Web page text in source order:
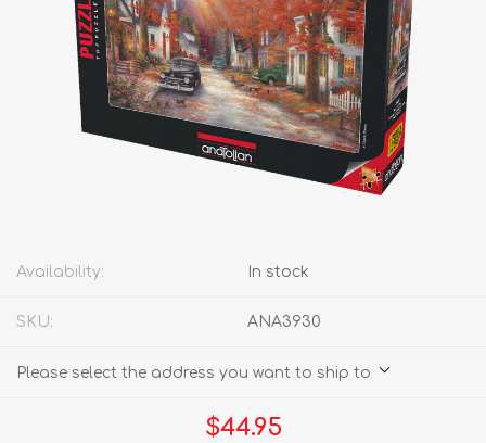
Availability: In stock
SKU: ANA3930
Please select the address you want to ship to
$44.95